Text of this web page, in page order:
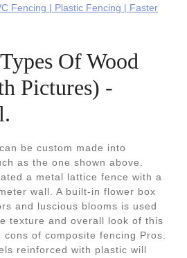
Fencing | Plastic Fencing | Faster
Of Wood
Pictures) -
be custom made into
as the one shown above.
a metal lattice fence with a
wall. A built-in flower box
and luscious blooms is used
texture and overall look of this
of composite fencing Pros.
reinforced with plastic will